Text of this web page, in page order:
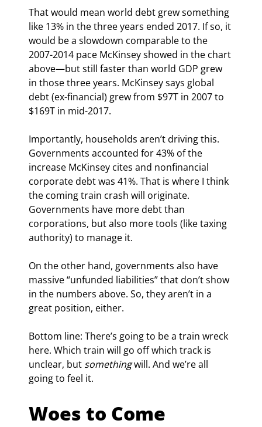
That would mean world debt grew something
like 13% in the three years ended 2017. If so, it
would be a slowdown comparable to the
2007-2014 pace McKinsey showed in the chart
above—but still faster than world GDP grew
in those three years. McKinsey says global
debt (ex-financial) grew from $97T in 2007 to
$169T in mid-2017.
Importantly, households aren’t driving this.
Governments accounted for 43% of the
increase McKinsey cites and nonfinancial
corporate debt was 41%. That is where I think
the coming train crash will originate.
Governments have more debt than
corporations, but also more tools (like taxing
authority) to manage it.
On the other hand, governments also have
massive “unfunded liabilities” that don’t show
in the numbers above. So, they aren’t in a
great position, either.
Bottom line: There’s going to be a train wreck
here. Which train will go off which track is
unclear, but something will. And we’re all
going to feel it.
Woes to Come